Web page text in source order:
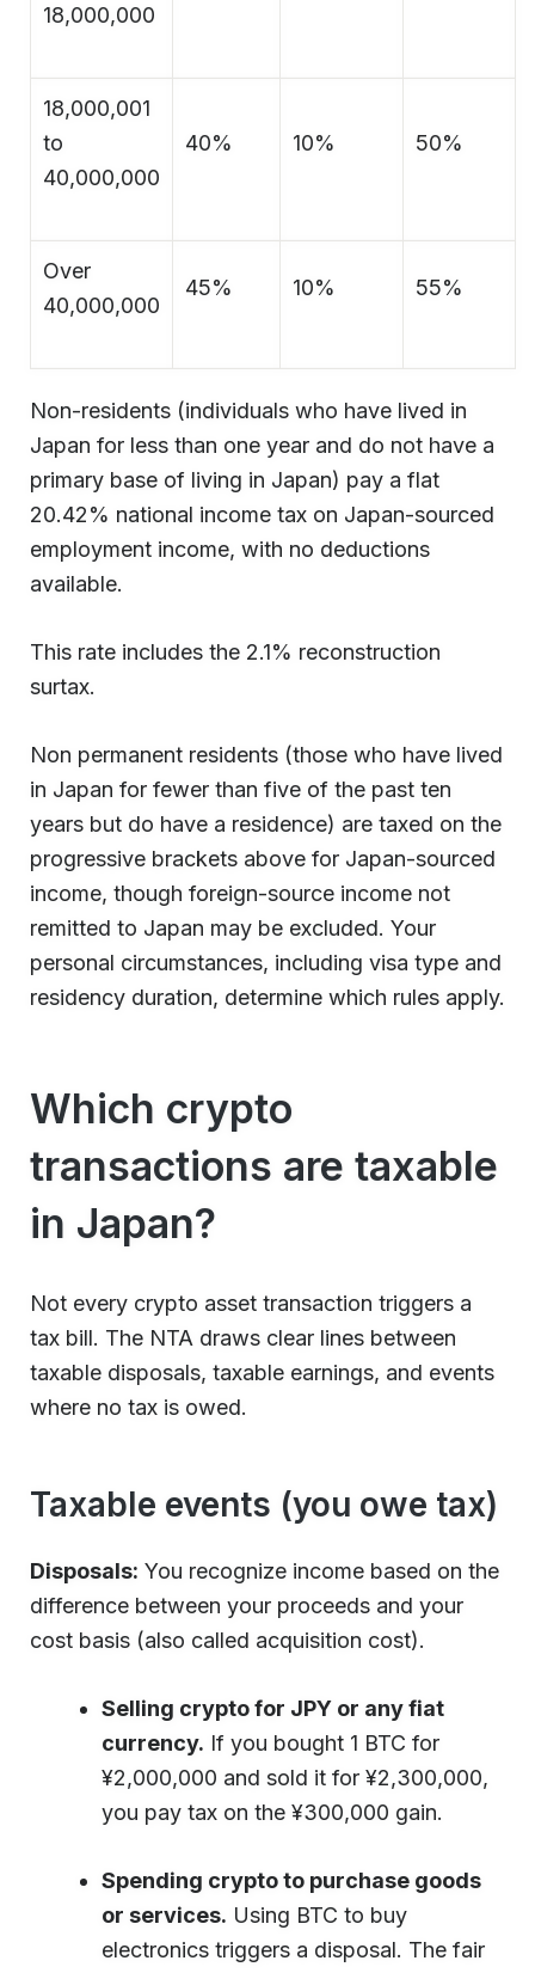
18,000,000
18,000,001
to
40,000,000
40% 10% 50%
Over
40,000,000
45% 10% 55%
Non-residents (individuals who have lived in
Japan for less than one year and do not have a
primary base of living in Japan) pay a flat
20.42% national income tax on Japan-sourced
employment income, with no deductions
available.
This rate includes the 2.1% reconstruction
surtax.
Non permanent residents (those who have lived
in Japan for fewer than five of the past ten
years but do have a residence) are taxed on the
progressive brackets above for Japan-sourced
income, though foreign-source income not
remitted to Japan may be excluded. Your
personal circumstances, including visa type and
residency duration, determine which rules apply.
Which crypto
transactions are taxable
in Japan?
Not every crypto asset transaction triggers a
tax bill. The NTA draws clear lines between
taxable disposals, taxable earnings, and events
where no tax is owed.
Taxable events (you owe tax)
Disposals: You recognize income based on the
difference between your proceeds and your
cost basis (also called acquisition cost).
Selling crypto for JPY or any fiat
currency. If you bought 1 BTC for
¥2,000,000 and sold it for ¥2,300,000,
you pay tax on the ¥300,000 gain.
Spending crypto to purchase goods
or services. Using BTC to buy
electronics triggers a disposal. The fair